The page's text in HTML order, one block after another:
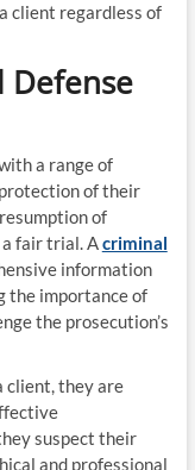
client regardless of
Defense
a range of
of their
of
fair trial. Acriminal
information
the importance of
the prosecution’s
client, they are
suspect their
and professional